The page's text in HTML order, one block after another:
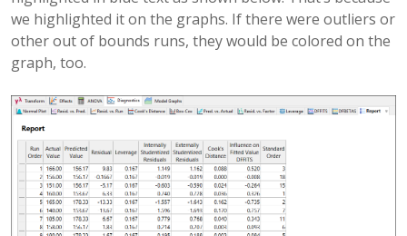
we highlighted it on the graphs. If there were outliers or
other out of bounds runs, they would be colored on the
graph, too.